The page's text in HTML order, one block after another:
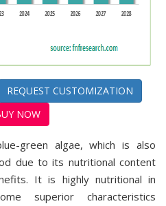
REQUEST CUSTOMIZATION
NOW
green algae, which is also
due to its nutritional content
It is highly nutritional in
superior characteristics